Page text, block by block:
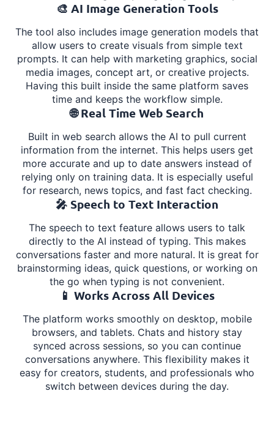
🎨 AI Image Generation Tools
The tool also includes image generation models that
allow users to create visuals from simple text
prompts. It can help with marketing graphics, social
media images, concept art, or creative projects.
Having this built inside the same platform saves
time and keeps the workflow simple.
🌐 Real Time Web Search
Built in web search allows the AI to pull current
information from the internet. This helps users get
more accurate and up to date answers instead of
relying only on training data. It is especially useful
for research, news topics, and fast fact checking.
🎤 Speech to Text Interaction
The speech to text feature allows users to talk
directly to the AI instead of typing. This makes
conversations faster and more natural. It is great for
brainstorming ideas, quick questions, or working on
the go when typing is not convenient.
📱 Works Across All Devices
The platform works smoothly on desktop, mobile
browsers, and tablets. Chats and history stay
synced across sessions, so you can continue
conversations anywhere. This flexibility makes it
easy for creators, students, and professionals who
switch between devices during the day.